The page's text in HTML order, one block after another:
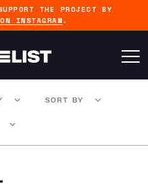
THE PROJECT BY
INSTAGRAM .
SORT BY